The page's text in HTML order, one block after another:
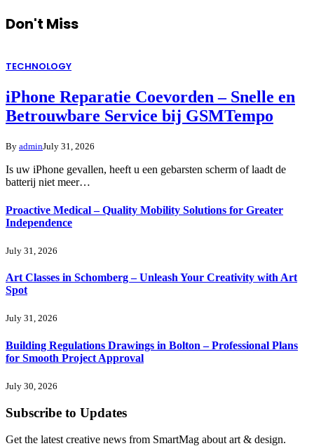
Don't Miss
TECHNOLOGY
iPhone Reparatie Coevorden – Snelle en
Betrouwbare Service bij GSMTempo
By adminJuly 31, 2026
Is uw iPhone gevallen, heeft u een gebarsten scherm of laadt de
batterij niet meer…
Proactive Medical – Quality Mobility Solutions for Greater
Independence
July 31, 2026
Art Classes in Schomberg – Unleash Your Creativity with Art
Spot
July 31, 2026
Building Regulations Drawings in Bolton – Professional Plans
for Smooth Project Approval
July 30, 2026
Subscribe to Updates
Get the latest creative news from SmartMag about art & design.